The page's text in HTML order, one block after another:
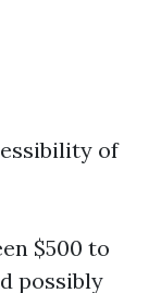
of
$500 to
possibly